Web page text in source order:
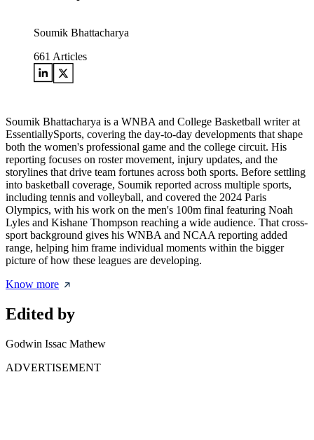
Soumik Bhattacharya
661 Articles
Soumik Bhattacharya is a WNBA and College Basketball writer at
EssentiallySports, covering the day-to-day developments that shape
both the women's professional game and the college circuit. His
reporting focuses on roster movement, injury updates, and the
storylines that drive team fortunes across both sports. Before settling
into basketball coverage, Soumik reported across multiple sports,
including tennis and volleyball, and covered the 2024 Paris
Olympics, with his work on the men's 100m final featuring Noah
Lyles and Kishane Thompson reaching a wide audience. That cross-
sport background gives his WNBA and NCAA reporting added
range, helping him frame individual moments within the bigger
picture of how these leagues are developing.
Know more
Edited by
Godwin Issac Mathew
ADVERTISEMENT